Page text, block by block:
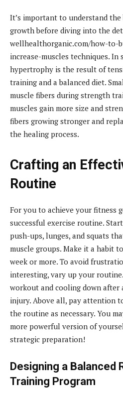
It’s important to understand
growth before diving into the
wellhealthorganic.com/how-to-
increase-muscles techniques. In
hypertrophy is the result of
training and a balanced diet.
muscle fibers during strength
muscles gain more size and
fibers growing stronger and
the healing process.
Crafting an
Routine
For you to achieve your fitness
successful exercise routine.
push-ups, lunges, and squats
muscle groups. Make it a habit
week or more. To avoid
interesting, vary up your
workout and cooling down
injury. Above all, pay attention
the routine as necessary. You
more powerful version of
strategic preparation!
Designing a Balanced
Training Program